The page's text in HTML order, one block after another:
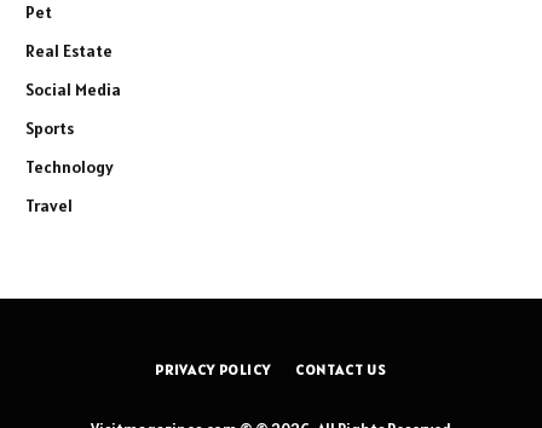
Pet
Real Estate
Social Media
Sports
Technology
Travel
PRIVACY POLICY CONTACT US